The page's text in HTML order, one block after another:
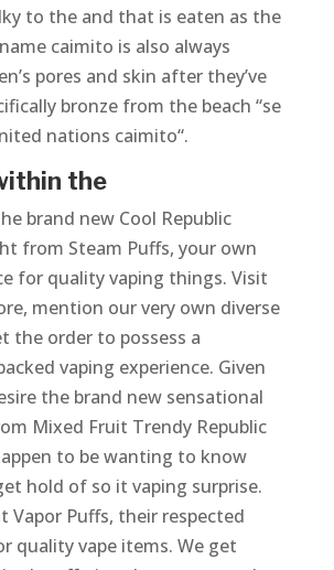
to the and that is eaten as the
caimito is also always
pores and skin after they’ve
bronze from the beach “se
nations caimito“.
the
brand new Cool Republic
from Steam Puffs, your own
for quality vaping things. Visit
mention our very own diverse
the order to possess a
vaping experience. Given
the brand new sensational
Mixed Fruit Trendy Republic
to be wanting to know
hold of so it vaping surprise.
Vapor Puffs, their respected
quality vape items. We get